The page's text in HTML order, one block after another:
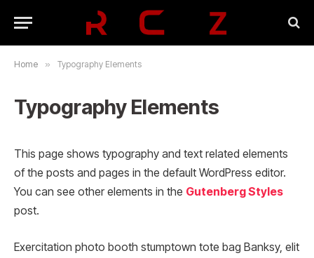
Home » Typography Elements
Typography Elements
This page shows typography and text related elements
of the posts and pages in the default WordPress editor.
You can see other elements in the Gutenberg Styles
post.
Exercitation photo booth stumptown tote bag Banksy, elit